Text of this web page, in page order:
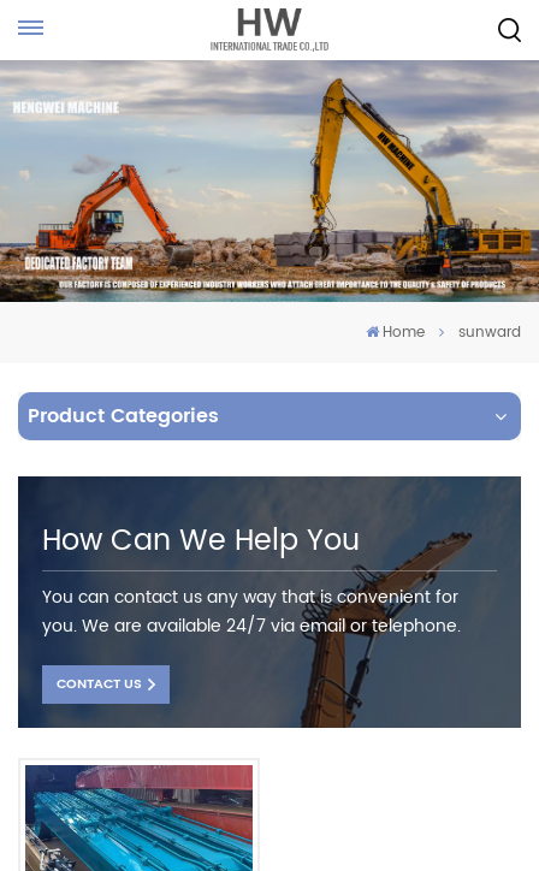
Home sunward
Product Categories
How Can We Help You
You can contact us any way that is convenient for
you. We are available 24/7 via email or telephone.
CONTACT US